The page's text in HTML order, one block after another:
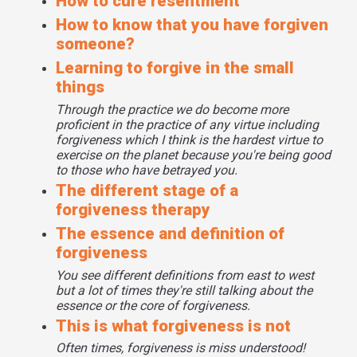
So then we put people through a thinking exercise. We first
asked them to take up what we call a personal perspective
on the one who hurt them. Is it possible the one who hurt
you is hurt themselves by others? Is it possible that
you've been wounded by someone who is a wounded
person? Did something happen in their childhood or their
adolescence or their adulthood by parents or partners or at
work or even by their children that wounded them, and
wounded them, and wounded them so their wounding you?
Do you see now you're not seeing a monster who hurt you.
You're not seeing evil incarnate who hurt you. You're seeing
a human being who's wounded.
Then we take a global perspective. Do you share a
humanity with this other person? You're both going to die
one day. You both need nutrition, when you're both cut you
bleed. You both are carrying around wounds. I know they
gave you wounds but you both carry wounds. Do you see a
common humanity?
And then we take a cosmic perspective but that depends
on the faith base of the person. So if there's not a
How to know that you have forgiven
someone?
Learning to forgive in the small
things
Through the practice we do become more
proficient in the practice of any virtue including
forgiveness which I think is the hardest virtue to
exercise on the planet because you're being good
to those who have betrayed you.
The different stage of a
forgiveness therapy
The essence and definition of
forgiveness
You see different definitions from east to west
but a lot of times they're still talking about the
essence or the core of forgiveness.
This is what forgiveness is not
Often times, forgiveness is miss understood!